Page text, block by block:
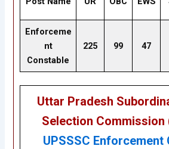
Enforceme
nt
Constable
225 99 47
Uttar Pradesh
Selection Commission
UPSSSC Enforcement